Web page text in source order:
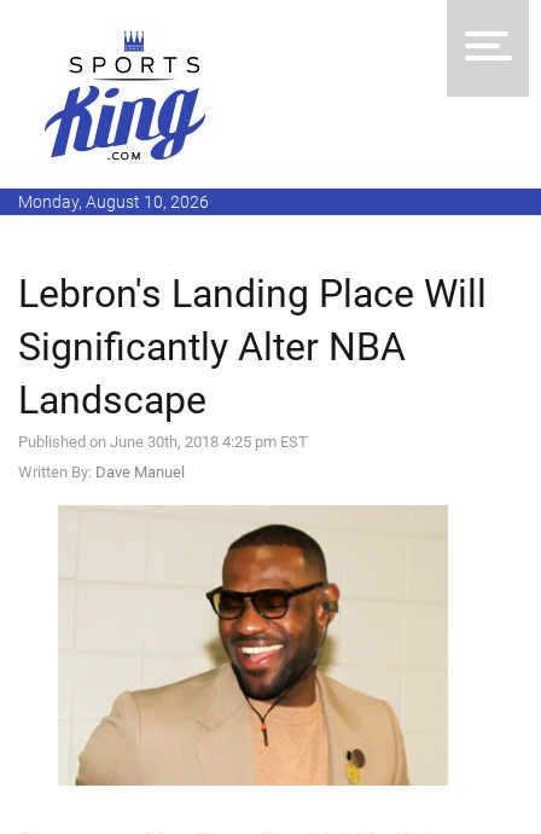
Monday, August 10, 2026
Lebron's Landing Place Will
Significantly Alter NBA
Landscape
Published on June 30th, 2018 4:25 pm EST
Written By: Dave Manuel